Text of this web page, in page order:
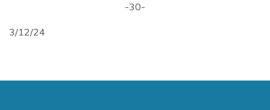
-30-
3/12/24